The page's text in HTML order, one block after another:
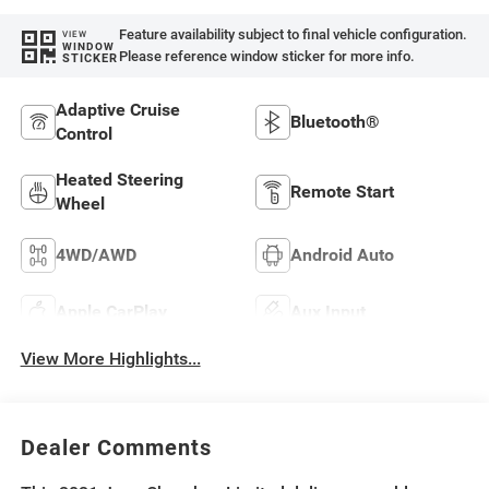
VIEW
WINDOW
STICKER
Feature availability subject to final vehicle configuration.
Please reference window sticker for more info.
Adaptive Cruise
Control
Bluetooth®
Heated Steering
Wheel
Remote Start
4WD/AWD Android Auto
Apple CarPlay Aux Input
View More Highlights...
Dealer Comments